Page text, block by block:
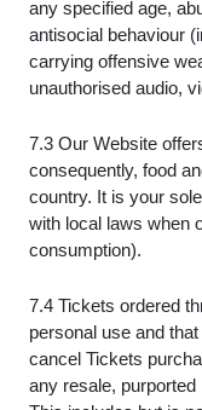
any specified age,
antisocial behaviour
carrying offensive
unauthorised audio,
7.3 Our Website
consequently, food
country. It is your
with local laws when
consumption).
7.4 Tickets ordered
personal use and
cancel Tickets
any resale,